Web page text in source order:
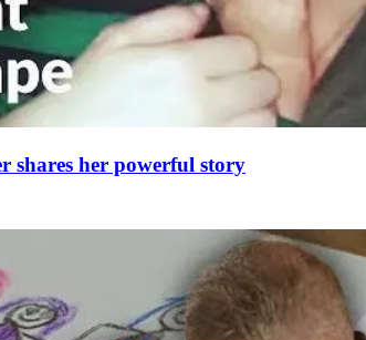
shares her powerful story